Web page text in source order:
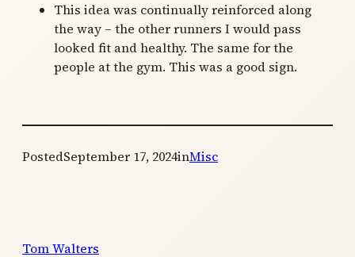
This idea was continually reinforced along
the way – the other runners I would pass
looked fit and healthy. The same for the
people at the gym. This was a good sign.
PostedSeptember 17, 2024inMisc
Tom Walters